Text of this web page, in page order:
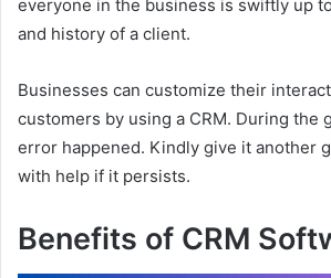
everyone in the business is swiftly up
and history of a client.
Businesses can customize their
customers by using a CRM. During the
error happened. Kindly give it another
with help if it persists.
Benefits of CRM